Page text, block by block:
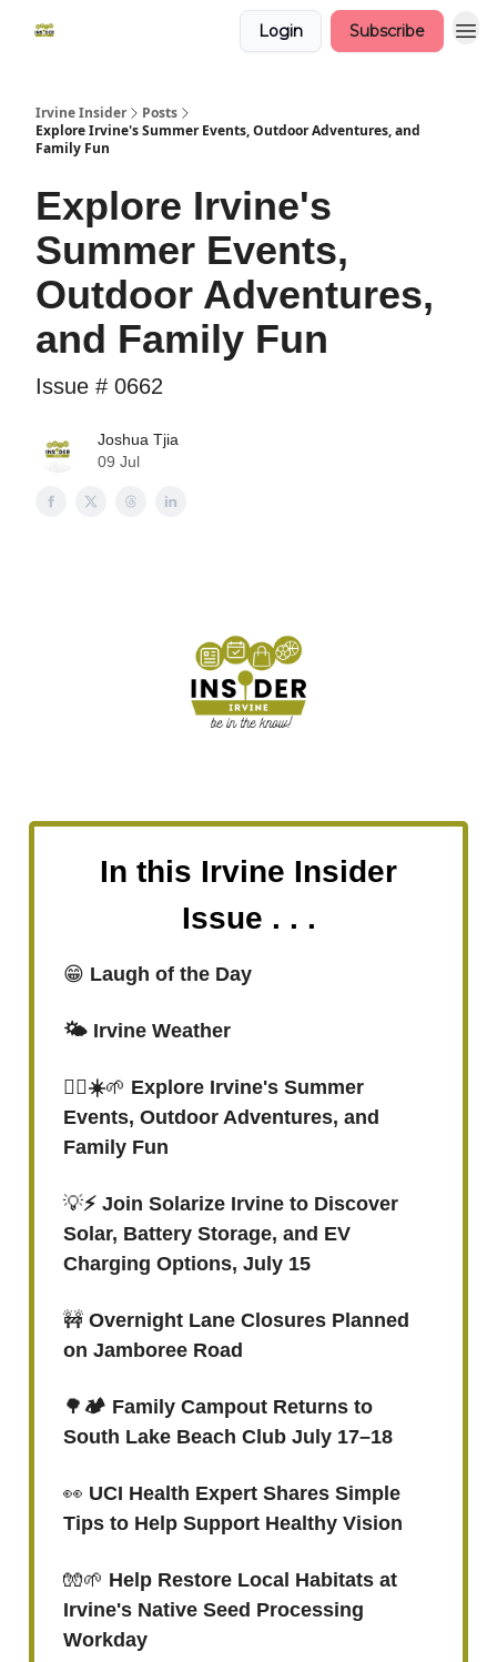
Login Subscribe
Irvine Insider
Posts
Explore Irvine's Summer Events, Outdoor Adventures, and
Family Fun
Explore Irvine's
Summer Events,
Outdoor Adventures,
and Family Fun
Issue # 0662
Joshua Tjia
09 Jul
In this Irvine Insider
Issue . . .
😁 Laugh of the Day
🌤️ Irvine Weather
🏊‍♂️☀️🌱 Explore Irvine's Summer
Events, Outdoor Adventures, and
Family Fun
💡⚡️ Join Solarize Irvine to Discover
Solar, Battery Storage, and EV
Charging Options, July 15
🚧 Overnight Lane Closures Planned
on Jamboree Road
🌳 🏕️ Family Campout Returns to
South Lake Beach Club July 17–18
👀 UCI Health Expert Shares Simple
Tips to Help Support Healthy Vision
🧤🌱 Help Restore Local Habitats at
Irvine's Native Seed Processing
Workday